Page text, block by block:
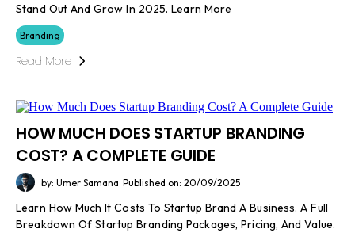
Stand Out And Grow In 2025. Learn More
Branding
Read More
HOW MUCH DOES STARTUP BRANDING
COST? A COMPLETE GUIDE
by: Umer Samana Published on: 20/09/2025
Learn How Much It Costs To Startup Brand A Business. A Full
Breakdown Of Startup Branding Packages, Pricing, And Value.